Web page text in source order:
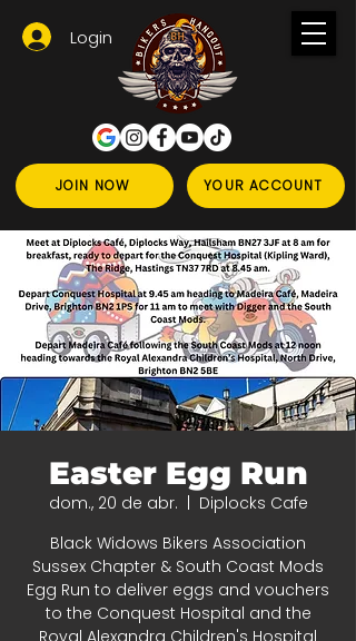
JOIN NOW YOUR ACCOUNT
Login
Easter Egg Run
dom., 20 de abr.
Diplocks Cafe
Black Widows Bikers Association
Sussex Chapter & South Coast Mods
Egg Run to deliver eggs and vouchers
to the Conquest Hospital and the
Royal Alexandra Children's Hospital